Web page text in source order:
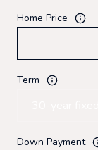
Home Price
Term
Down Payment